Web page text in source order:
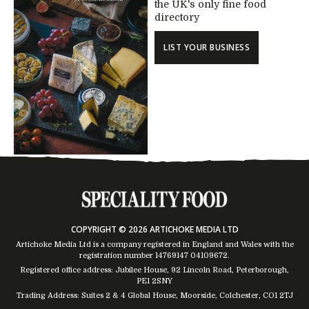
the UK's only fine food
directory
LIST YOUR BUSINESS
COPYRIGHT © 2026 ARTICHOKE MEDIA LTD
Artichoke Media Ltd is a company registered in England and Wales with the
registration number 14769147 04109672.
Registered office address: Jubilee House, 92 Lincoln Road, Peterborough,
PE1 2SNY
Trading Address: Suites 2 & 4 Global House, Moorside, Colchester, CO1 2TJ